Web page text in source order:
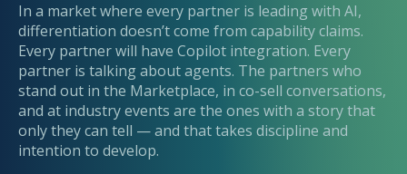
In a market where every partner is leading with AI,
differentiation doesn’t come from capability claims.
Every partner will have Copilot integration. Every
partner is talking about agents. The partners who
stand out in the Marketplace, in co-sell conversations,
and at industry events are the ones with a story that
only they can tell — and that takes discipline and
intention to develop.